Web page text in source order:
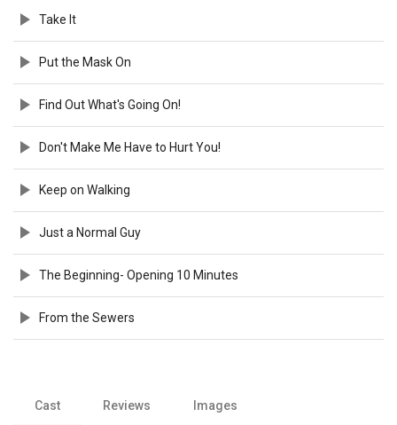
Take It
Put the Mask On
Find Out What's Going On!
Don't Make Me Have to Hurt You!
Keep on Walking
Just a Normal Guy
The Beginning- Opening 10 Minutes
From the Sewers
Cast Reviews Images